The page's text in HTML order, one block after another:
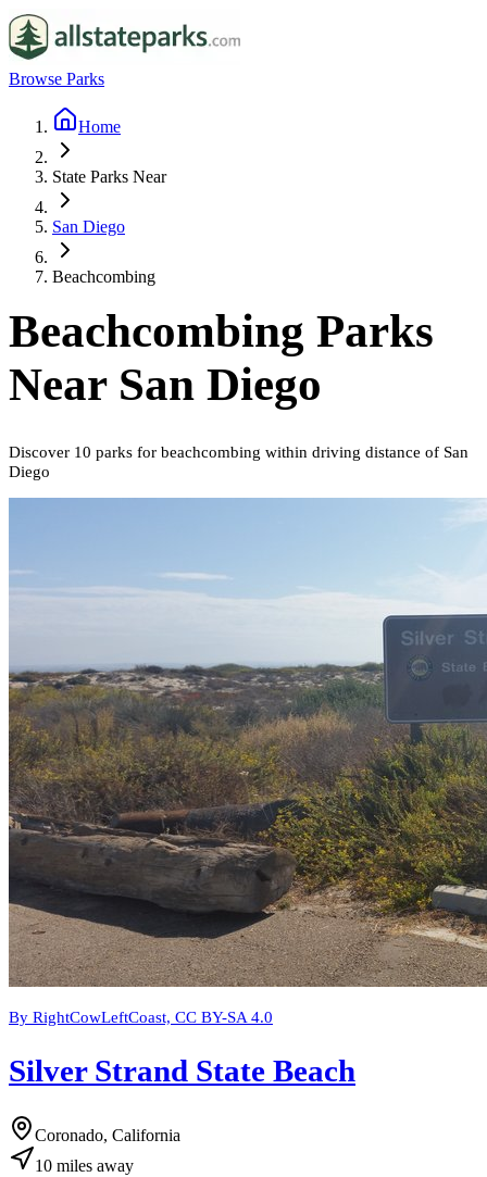
Browse Parks
Home
State Parks Near
San Diego
Beachcombing
Beachcombing Parks
Near San Diego
Discover 10 parks for beachcombing within driving distance of San
Diego
By RightCowLeftCoast, CC BY-SA 4.0
Silver Strand State Beach
Coronado, California
10 miles away